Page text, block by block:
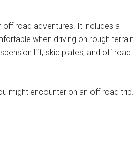
road adventures. It includes a
when driving on rough terrain.
lift, skid plates, and off road
might encounter on an off road trip.